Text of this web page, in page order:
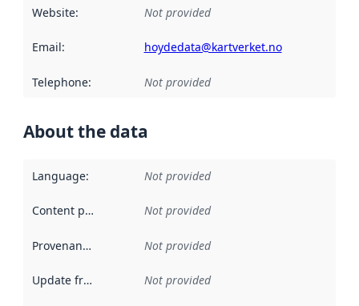
Website: Not provided
Email: hoydedata@kartverket.no
Telephone: Not provided
About the data
Language: Not provided
Content providers Not provided
Provenance Not provided
Update frequency Not provided